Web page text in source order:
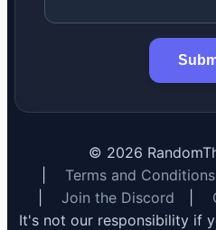
© 2026
Terms and Conditions
Join the Discord
It's not our responsibility if